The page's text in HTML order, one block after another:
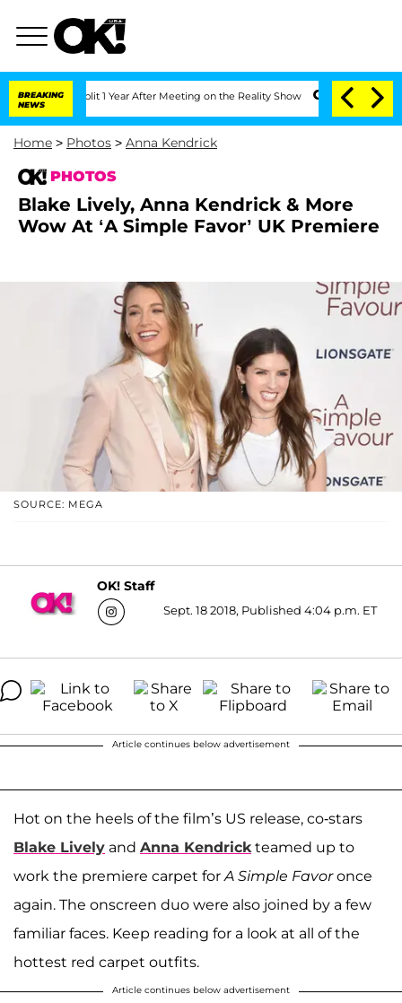
BREAKING
NEWS
Split 1 Year After Meeting on the Reality Show Senate Votes to Hold
Home > Photos > Anna Kendrick
PHOTOS
Blake Lively, Anna Kendrick & More
Wow At ‘A Simple Favor’ UK Premiere
SOURCE: MEGA
OK! Staff
Sept. 18 2018, Published 4:04 p.m. ET
Article continues below advertisement
Hot on the heels of the film’s US release, co-stars
Blake Lively and Anna Kendrick teamed up to
work the premiere carpet for A Simple Favoronce
again. The onscreen duo were also joined by a few
familiar faces. Keep reading for a look at all of the
hottest red carpet outfits.
Article continues below advertisement